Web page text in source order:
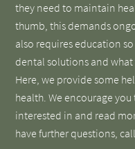
they need to maintain
thumb, this demands
also requires education
dental solutions and
Here, we provide some
health. We encourage
interested in and read
have further questions,